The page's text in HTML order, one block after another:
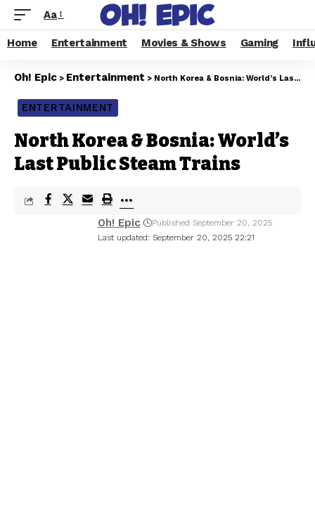
Aa
Home Entertainment Movies & Shows Gaming
Oh! Epic > Entertainment > North Korea & Bosnia: World’s Last Public Steam Trains
ENTERTAINMENT
North Korea & Bosnia: World’s
Last Public Steam Trains
Last updated: September 20, 2025 22:21
Oh! Epic Published September 20, 2025